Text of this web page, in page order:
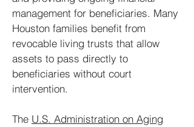
management for beneficiaries. Many
Houston families benefit from
revocable living trusts that allow
assets to pass directly to
beneficiaries without court
intervention.
The U.S. Administration on Aging